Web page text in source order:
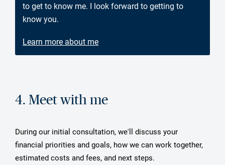
to get to know me. I look forward to getting to
know you.
Learn more about me
4. Meet with me
During our initial consultation, we'll discuss your
financial priorities and goals, how we can work together,
estimated costs and fees, and next steps.